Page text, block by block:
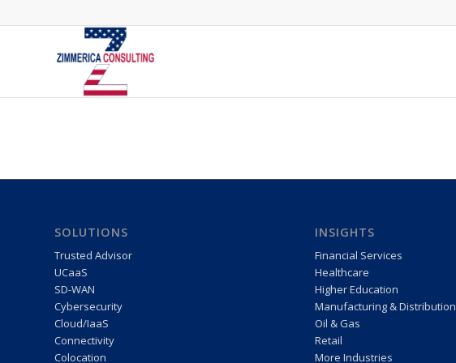
SOLUTIONS
Trusted Advisor
UCaaS
SD-WAN
Cybersecurity
Cloud/IaaS
Connectivity
Colocation
INSIGHTS
Financial Services
Healthcare
Higher Education
Manufacturing & Distribution
Oil & Gas
Retail
More Industries